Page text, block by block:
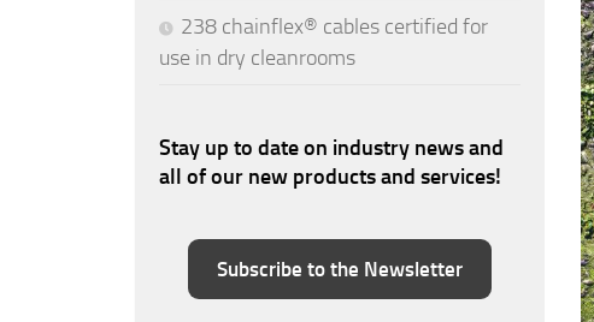
238 chainflex® cables certified for
use in dry cleanrooms
Stay up to date on industry news and
all of our new products and services!
Subscribe to the Newsletter